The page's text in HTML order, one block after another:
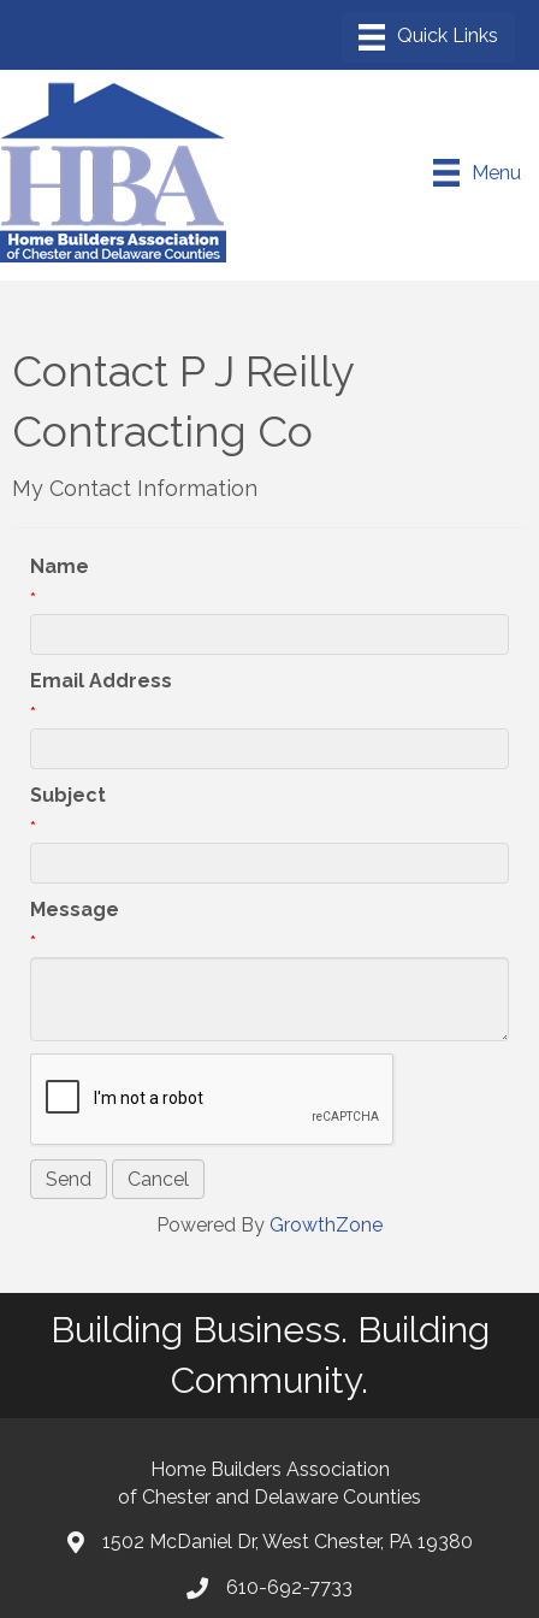
Menu
Contact P J Reilly
Contracting Co
My Contact Information
Name
*
Email Address
*
Subject
*
Message
*
Powered By GrowthZone
Building Business. Building
Community.
Home Builders Association
of Chester and Delaware Counties
map and address
1502 McDaniel Dr, West Chester, PA 19380
phone number
610-692-7733